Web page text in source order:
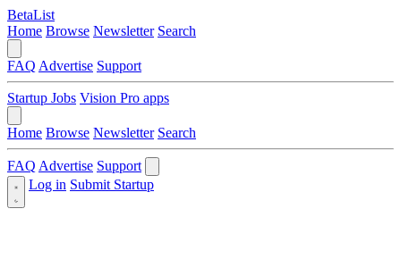
BetaList
Home Browse Newsletter Search
FAQ Advertise Support
Startup Jobs Vision Pro apps
Home Browse Newsletter Search
FAQ Advertise Support
Log in Submit Startup